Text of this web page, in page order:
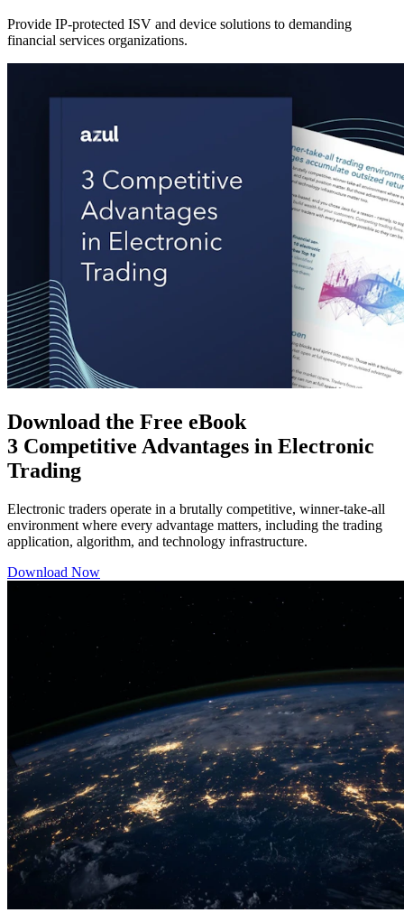
Provide IP-protected ISV and device solutions to demanding
financial services organizations.
Download the Free eBook
3 Competitive Advantages in Electronic
Trading
Electronic traders operate in a brutally competitive, winner-take-all
environment where every advantage matters, including the trading
application, algorithm, and technology infrastructure.
Download Now